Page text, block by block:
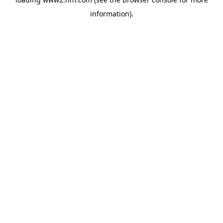
information).